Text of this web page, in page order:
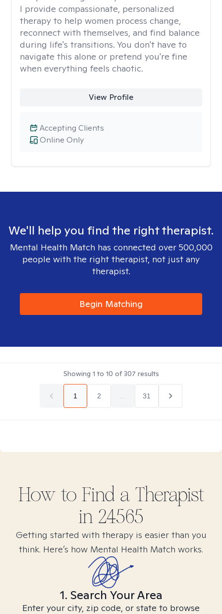
I provide compassionate, personalized
therapy to help women process change,
reconnect with themselves, and find balance
during life's transitions. You don't have to
navigate this alone or pretend you're fine
when everything feels chaotic.
View Profile
Online Only
Accepting Clients
We'll help you find the right therapist.
Mental Health Match has connected over 500,000
people with the right therapist, not just any
therapist.
Begin Matching
Showing 1 to 10 of307 results
1 2 31
How to Find a Therapist
in 24565
Getting started with therapy is easier than you
think. Here’s how Mental Health Match works.
1. Search Your Area
Enter your city, zip code, or state to browse